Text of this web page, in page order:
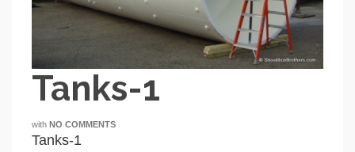
Tanks-1
with NO COMMENTS
Tanks-1